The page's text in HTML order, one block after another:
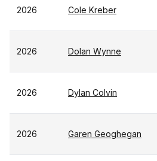
2026 Cole Kreber
2026 Dolan Wynne
2026 Dylan Colvin
2026 Garen Geoghegan